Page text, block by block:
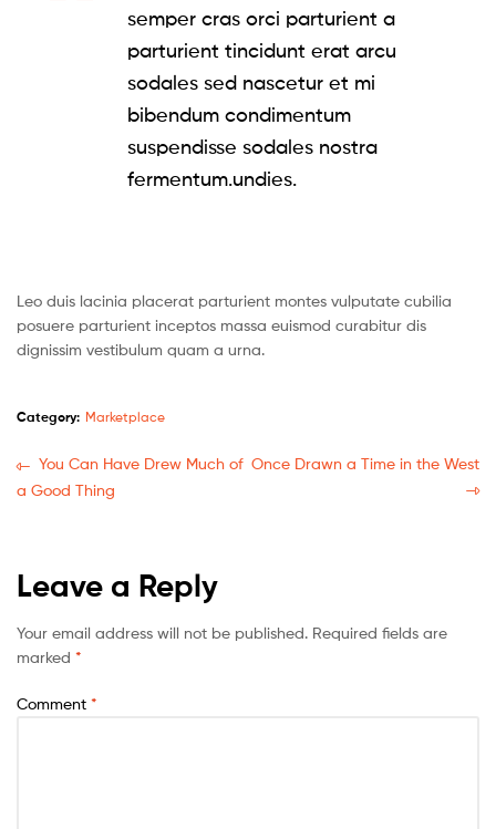
semper cras orci parturient a
parturient tincidunt erat arcu
sodales sed nascetur et mi
bibendum condimentum
suspendisse sodales nostra
fermentum.undies.
Leo duis lacinia placerat parturient montes vulputate cubilia
posuere parturient inceptos massa euismod curabitur dis
dignissim vestibulum quam a urna.
Category: Marketplace
You Can Have Drew Much of
a Good Thing
Once Drawn a Time in the West
Leave a Reply
Your email address will not be published. Required fields are
marked *
Comment *